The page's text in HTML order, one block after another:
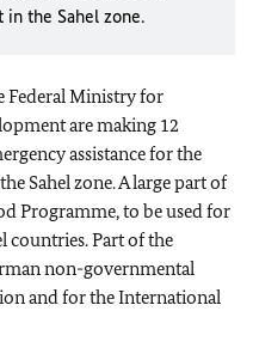
the Sahel zone.
Federal Ministry for
are making 12
assistance for the
Sahel zone. A large part of
Programme, to be used for
countries. Part of the
non-governmental
and for the International